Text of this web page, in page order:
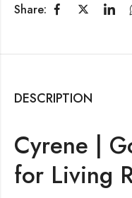
Share:
DESCRIPTION
Cyrene |
for Living